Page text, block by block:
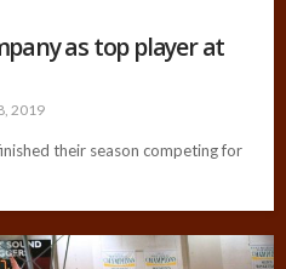
as top player at
2019
their season competing for